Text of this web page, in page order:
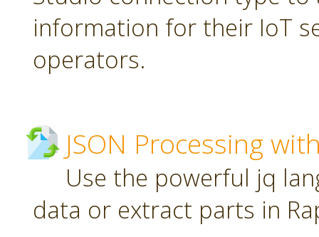
information for their IoT
operators.
JSON Processing
Use the powerful jq
data or extract parts in